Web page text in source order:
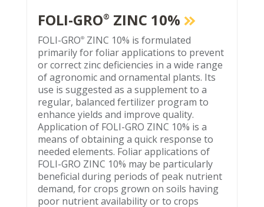
FOLI-GRO® ZINC 10%
FOLI-GRO®ZINC 10% is formulated
primarily for foliar applications to prevent
or correct zinc deficiencies in a wide range
of agronomic and ornamental plants. Its
use is suggested as a supplement to a
regular, balanced fertilizer program to
enhance yields and improve quality.
Application of FOLI-GRO ZINC 10% is a
means of obtaining a quick response to
needed elements. Foliar applications of
FOLI-GRO ZINC 10% may be particularly
beneficial during periods of peak nutrient
demand, for crops grown on soils having
poor nutrient availability or to crops